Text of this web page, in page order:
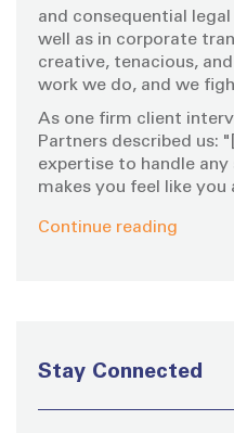
:and consequential
well as in corporate
creative, tenacious,
work we do, and we
As one firm client
Partners described us:
expertise to handle
makes you feel like
Continue reading
Stay Connected